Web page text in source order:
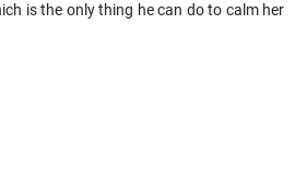
is the only thing he can do to calm her